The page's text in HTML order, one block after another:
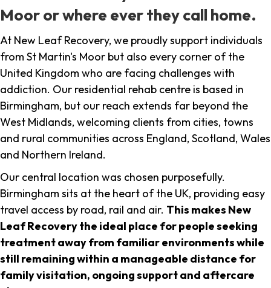
Moor or where ever they call home.
At New Leaf Recovery, we proudly support individuals
from St Martin's Moor but also every corner of the
United Kingdom who are facing challenges with
addiction. Our residential rehab centre is based in
Birmingham, but our reach extends far beyond the
West Midlands, welcoming clients from cities, towns
and rural communities across England, Scotland, Wales
and Northern Ireland.
Our central location was chosen purposefully.
Birmingham sits at the heart of the UK, providing easy
travel access by road, rail and air. This makes New
Leaf Recovery the ideal place for people seeking
treatment away from familiar environments while
still remaining within a manageable distance for
family visitation, ongoing support and aftercare